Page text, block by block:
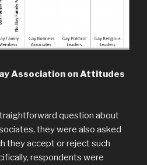
Association on Attitudes
question about
they were also asked
they accept or reject such
respondents were